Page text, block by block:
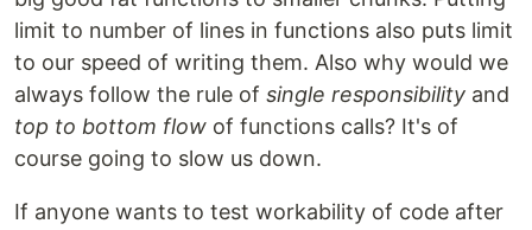
limit to number of lines in functions also puts limit
to our speed of writing them. Also why would we
always follow the rule of single responsibility and
top to bottom flow of functions calls? It's of
course going to slow us down.
If anyone wants to test workability of code after